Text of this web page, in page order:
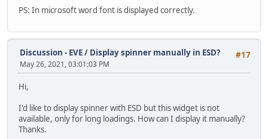
PS: In microsoft word font is displayed correctly.
#17
Discussion - EVE/ Display spinner manually in ESD?
May 26, 2021, 03:01:03 PM
Hi,
I'd like to display spinner with ESD but this widget is not
available, only for long loadings. How can I display it manually?
Thanks.